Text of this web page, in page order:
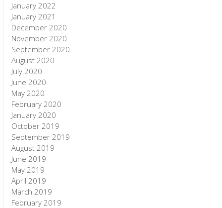
January 2022
January 2021
December 2020
November 2020
September 2020
August 2020
July 2020
June 2020
May 2020
February 2020
January 2020
October 2019
September 2019
August 2019
June 2019
May 2019
April 2019
March 2019
February 2019